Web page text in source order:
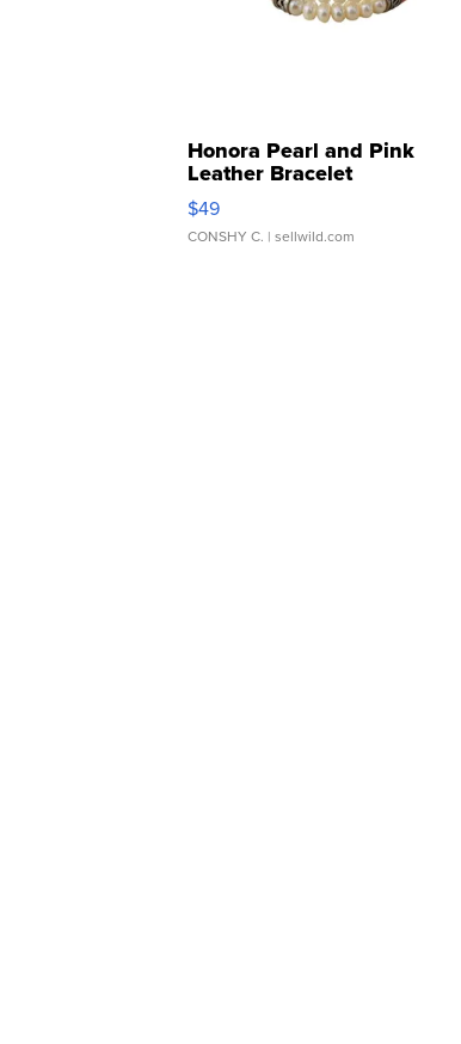
Honora Pearl and Pink
Leather Bracelet
Adjustable Buckle Clo...
$49
CONSHY C. | sellwild.com